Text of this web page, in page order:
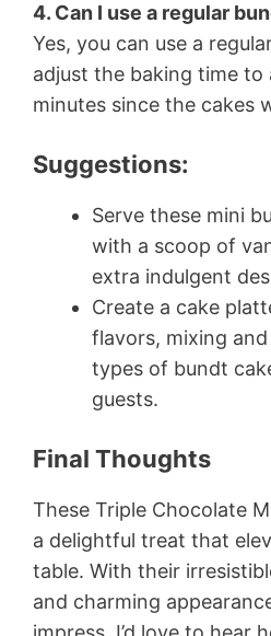
4. Can I use a regular
Yes, you can use a
adjust the baking time
minutes since the cakes
Suggestions:
Serve these mini
with a scoop of
extra indulgent
Create a cake
flavors, mixing
types of bundt
guests.
Final Thoughts
These Triple Chocolate
a delightful treat that
table. With their
and charming